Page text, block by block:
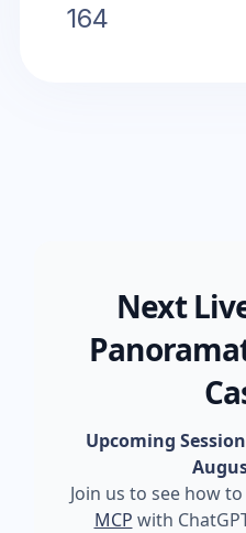
164
Next
Upcoming
Join us to see how
MCP with